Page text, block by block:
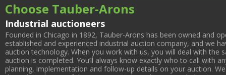
Choose Tauber-Arons
Industrial auctioneers
Founded in Chicago in 1892, Tauber-Arons has been owned and
established and experienced industrial auction company, and we
auction technology. When you work with us, you will deal with
auction is completed. You’ll always know exactly who to call with
planning, implementation and follow-up details on your auction.